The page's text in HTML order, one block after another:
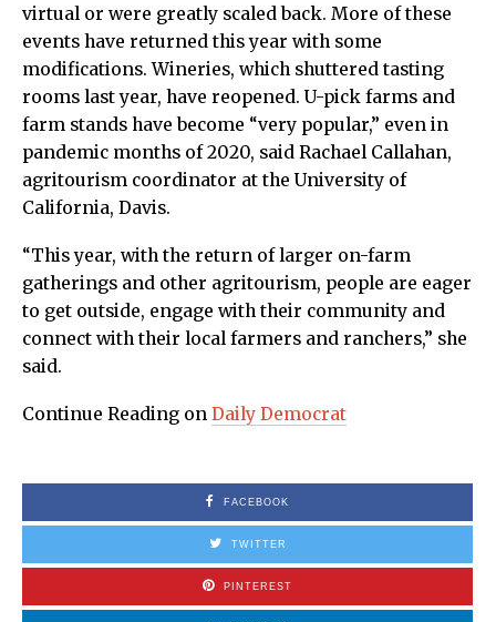
virtual or were greatly scaled back. More of these
events have returned this year with some
modifications. Wineries, which shuttered tasting
rooms last year, have reopened. U-pick farms and
farm stands have become “very popular,” even in
pandemic months of 2020, said Rachael Callahan,
agritourism coordinator at the University of
California, Davis.
“This year, with the return of larger on-farm
gatherings and other agritourism, people are eager
to get outside, engage with their community and
connect with their local farmers and ranchers,” she
said.
Continue Reading on Daily Democrat
FACEBOOK
TWITTER
PINTEREST